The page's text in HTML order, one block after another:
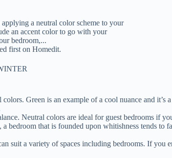
a neutral color scheme to your
an accent color to go with your
bedroom,...
first on Homedit.
Green is an example of a cool nuance and
Neutral colors are ideal for guest bedrooms if
bedroom that is founded upon whitishness tends
suit a variety of spaces including bedrooms. If